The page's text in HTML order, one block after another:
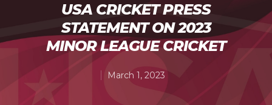
USA CRICKET PRESS
STATEMENT ON 2023
MINOR LEAGUE CRICKET
March 1, 2023